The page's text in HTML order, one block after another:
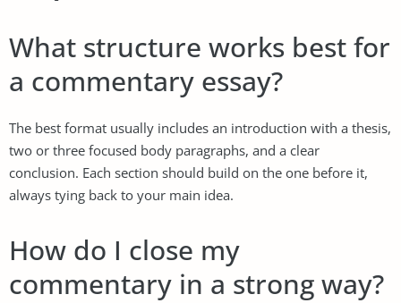
What structure works best for
a commentary essay?
The best format usually includes an introduction with a thesis,
two or three focused body paragraphs, and a clear
conclusion. Each section should build on the one before it,
always tying back to your main idea.
How do I close my
commentary in a strong way?